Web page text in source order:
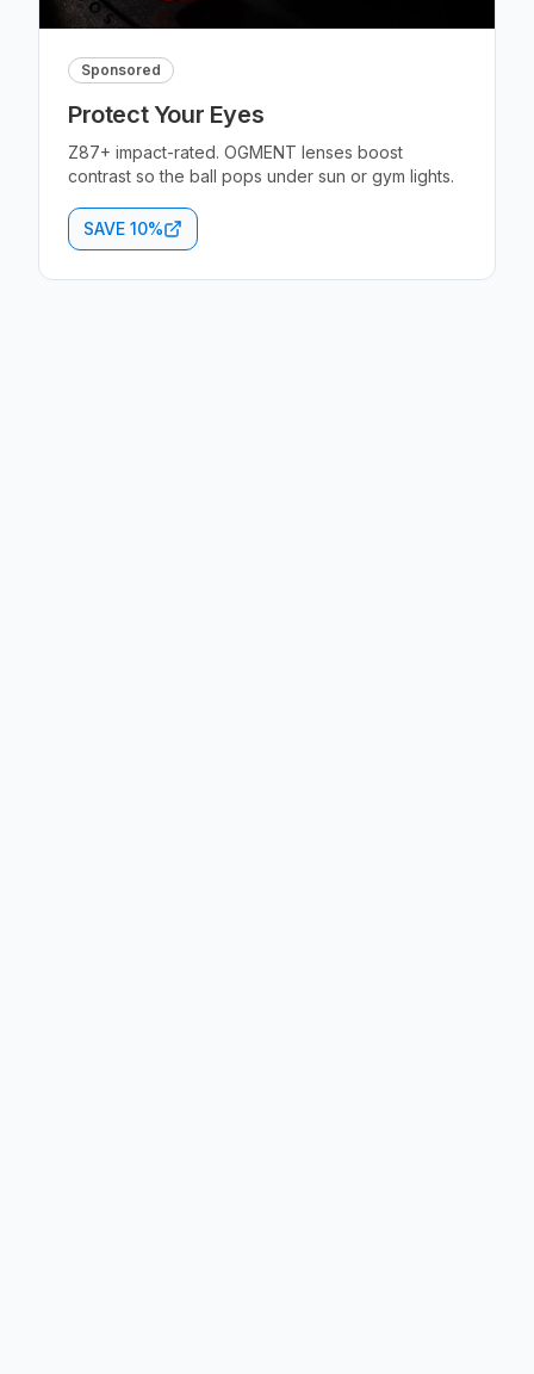
Sponsored
Protect Your Eyes
Z87+ impact-rated. OGMENT lenses boost
contrast so the ball pops under sun or gym lights.
SAVE 10%